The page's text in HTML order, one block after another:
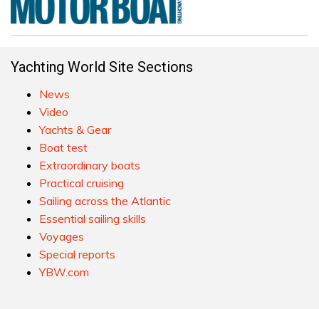
Yachting World Site Sections
News
Video
Yachts & Gear
Boat test
Extraordinary boats
Practical cruising
Sailing across the Atlantic
Essential sailing skills
Voyages
Special reports
YBW.com